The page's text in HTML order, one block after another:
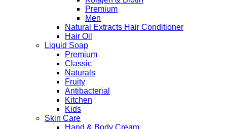
Premium
Men
Natural Extracts Hair Conditioner
Hair Oil
Liquid Soap
Premium
Classic
Naturals
Fruity
Antibacterial
Kitchen
Kids
Skin Care